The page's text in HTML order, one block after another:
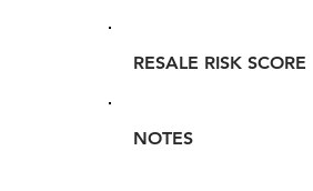
RESALE RISK SCORE
NOTES